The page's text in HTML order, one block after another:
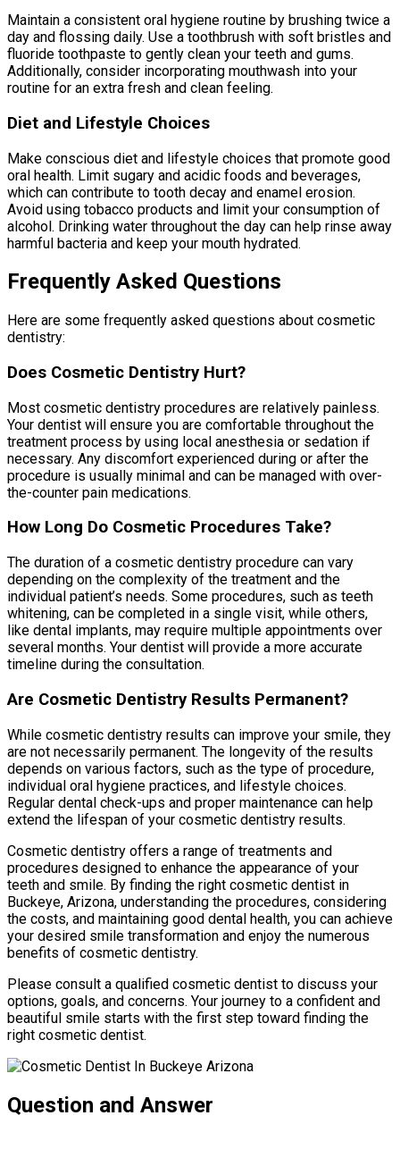
Maintain a consistent oral hygiene routine by brushing twice a
day and flossing daily. Use a toothbrush with soft bristles and
fluoride toothpaste to gently clean your teeth and gums.
Additionally, consider incorporating mouthwash into your
routine for an extra fresh and clean feeling.
Diet and Lifestyle Choices
Make conscious diet and lifestyle choices that promote good
oral health. Limit sugary and acidic foods and beverages,
which can contribute to tooth decay and enamel erosion.
Avoid using tobacco products and limit your consumption of
alcohol. Drinking water throughout the day can help rinse away
harmful bacteria and keep your mouth hydrated.
Frequently Asked Questions
Here are some frequently asked questions about cosmetic
dentistry:
Does Cosmetic Dentistry Hurt?
Most cosmetic dentistry procedures are relatively painless.
Your dentist will ensure you are comfortable throughout the
treatment process by using local anesthesia or sedation if
necessary. Any discomfort experienced during or after the
procedure is usually minimal and can be managed with over-
the-counter pain medications.
How Long Do Cosmetic Procedures Take?
The duration of a cosmetic dentistry procedure can vary
depending on the complexity of the treatment and the
individual patient’s needs. Some procedures, such as teeth
whitening, can be completed in a single visit, while others,
like dental implants, may require multiple appointments over
several months. Your dentist will provide a more accurate
timeline during the consultation.
Are Cosmetic Dentistry Results Permanent?
While cosmetic dentistry results can improve your smile, they
are not necessarily permanent. The longevity of the results
depends on various factors, such as the type of procedure,
individual oral hygiene practices, and lifestyle choices.
Regular dental check-ups and proper maintenance can help
extend the lifespan of your cosmetic dentistry results.
Cosmetic dentistry offers a range of treatments and
procedures designed to enhance the appearance of your
teeth and smile. By finding the right cosmetic dentist in
Buckeye, Arizona, understanding the procedures, considering
the costs, and maintaining good dental health, you can achieve
your desired smile transformation and enjoy the numerous
benefits of cosmetic dentistry.
Please consult a qualified cosmetic dentist to discuss your
options, goals, and concerns. Your journey to a confident and
beautiful smile starts with the first step toward finding the
right cosmetic dentist.
Question and Answer